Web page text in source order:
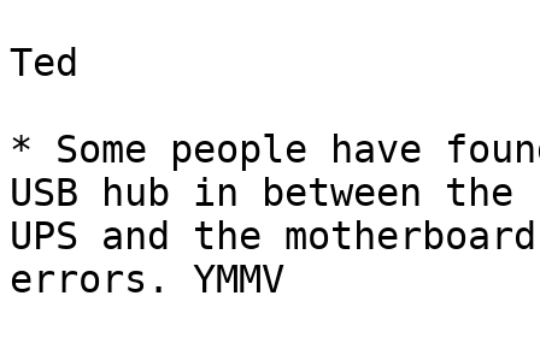
Ted
* Some people have
USB hub in between the
UPS and the
errors. YMMV